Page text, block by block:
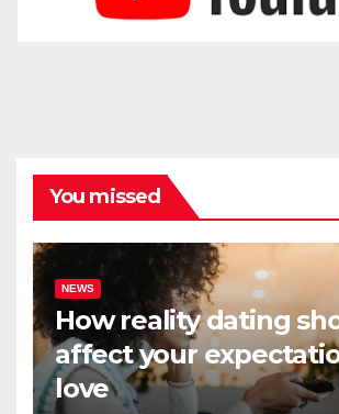
You missed
NEWS
How reality dating
affect your
love